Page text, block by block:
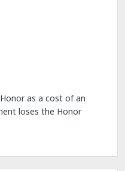
as a cost of an
loses the Honor